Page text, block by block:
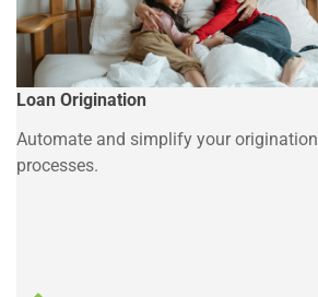
Loan Origination
Automate and simplify your origination
processes.